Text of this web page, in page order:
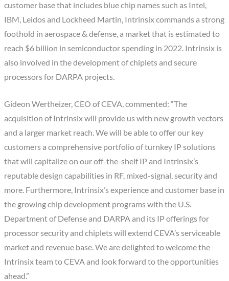
customer base that includes blue chip names such as Intel,
IBM, Leidos and Lockheed Martin, Intrinsix commands a strong
foothold in aerospace & defense, a market that is estimated to
reach $6 billion in semiconductor spending in 2022. Intrinsix is
also involved in the development of chiplets and secure
processors for DARPA projects.
Gideon Wertheizer, CEO of CEVA, commented: “The
acquisition of Intrinsix will provide us with new growth vectors
and a larger market reach. We will be able to offer our key
customers a comprehensive portfolio of turnkey IP solutions
that will capitalize on our off-the-shelf IP and Intrinsix’s
reputable design capabilities in RF, mixed-signal, security and
more. Furthermore, Intrinsix’s experience and customer base in
the growing chip development programs with the U.S.
Department of Defense and DARPA and its IP offerings for
processor security and chiplets will extend CEVA’s serviceable
market and revenue base. We are delighted to welcome the
Intrinsix team to CEVA and look forward to the opportunities
ahead.”